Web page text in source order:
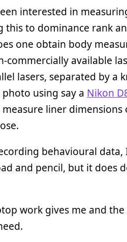
interested in
this to dominance rank
one obtain body
commercially available
lasers, separated by a
using say a Nikon
liner
behavioural
and pencil, but it does
work gives me and the